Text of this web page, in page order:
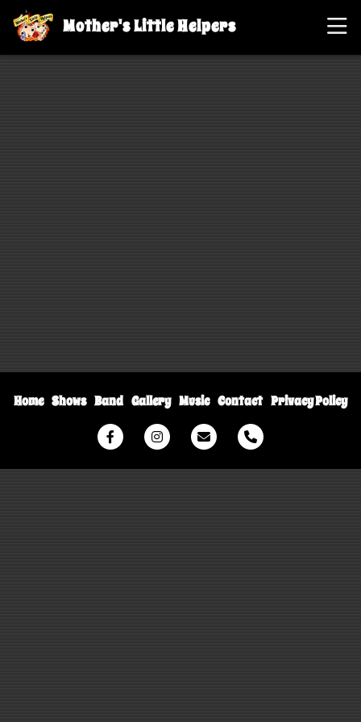
Mother's Little Helpers
Home Shows Band Gallery Music Contact Privacy Policy